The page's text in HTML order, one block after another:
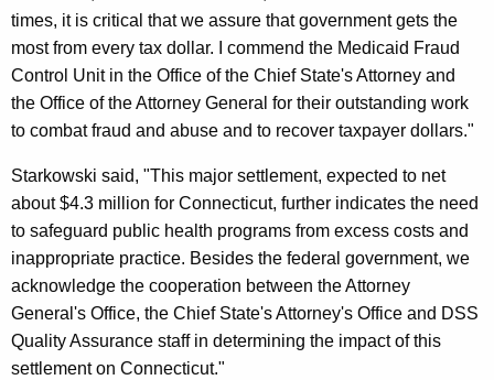
t
e
T
o
R
e
c
e
i
v
times, it is critical that we assure that government gets the
most from every tax dollar. I commend the Medicaid Fraud
Control Unit in the Office of the Chief State's Attorney and
the Office of the Attorney General for their outstanding work
to combat fraud and abuse and to recover taxpayer dollars."
Starkowski said, "This major settlement, expected to net
about $4.3 million for Connecticut, further indicates the need
to safeguard public health programs from excess costs and
inappropriate practice. Besides the federal government, we
acknowledge the cooperation between the Attorney
General's Office, the Chief State's Attorney's Office and DSS
Quality Assurance staff in determining the impact of this
settlement on Connecticut."